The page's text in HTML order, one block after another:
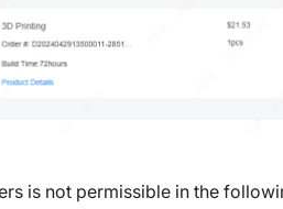
is not permissible in the